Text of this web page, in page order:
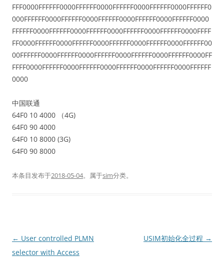
FFF0000FFFFFF0000FFFFFF0000FFFFFF0000FFFFFF0000FFFFFF0
000FFFFFF0000FFFFFF0000FFFFFF0000FFFFFF0000FFFFFF0000
FFFFFF0000FFFFFF0000FFFFFF0000FFFFFF0000FFFFFF0000FFFF
FF0000FFFFFF0000FFFFFF0000FFFFFF0000FFFFFF0000FFFFFF00
00FFFFFF0000FFFFFF0000FFFFFF0000FFFFFF0000FFFFFF0000FF
FFFF0000FFFFFF0000FFFFFF0000FFFFFF0000FFFFFF0000FFFFFF
0000
中国联通
64F0 10 4000 （4G)
64F0 90 4000
64F0 10 8000 (3G)
64F0 90 8000
本条目发布于2018-05-04。属于sim分类。
文
章
← User controlled PLMN
selector with Access
USIM初始化全过程 →